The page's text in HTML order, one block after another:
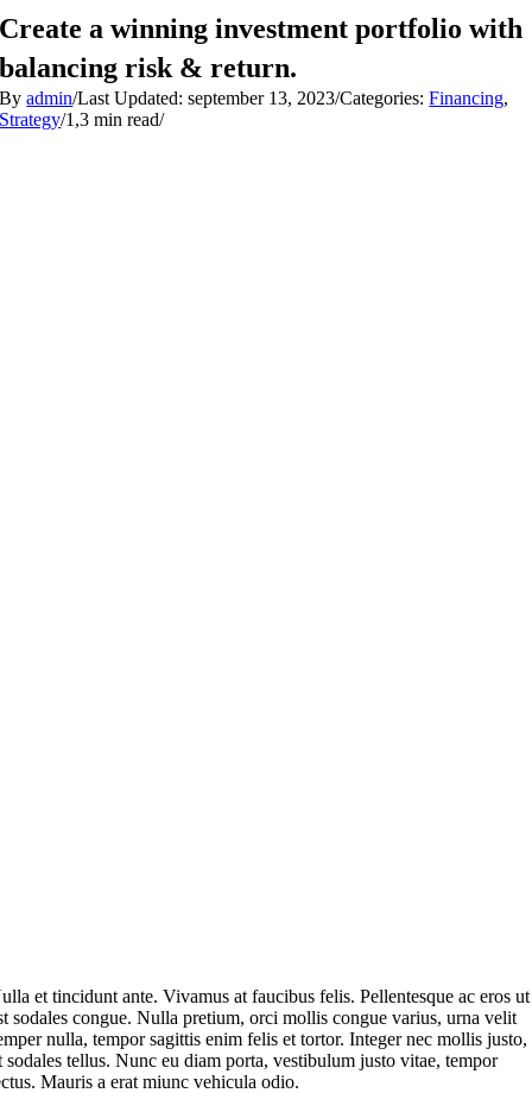
Skip
to
content
Create a winning investment portfolio with
balancing risk & return.
Byadmin/Last Updated: september 13, 2023/Categories:Financing,
Strategy/1,3 min read/
et tincidunt ante. Vivamus at faucibus felis. Pellentesque ac eros ut
sodales congue. Nulla pretium, orci mollis congue varius, urna velit
nulla, tempor sagittis enim felis et tortor. Integer nec mollis justo,
sodales tellus. Nunc eu diam porta, vestibulum justo vitae, tempor
Mauris a erat miunc vehicula odio.